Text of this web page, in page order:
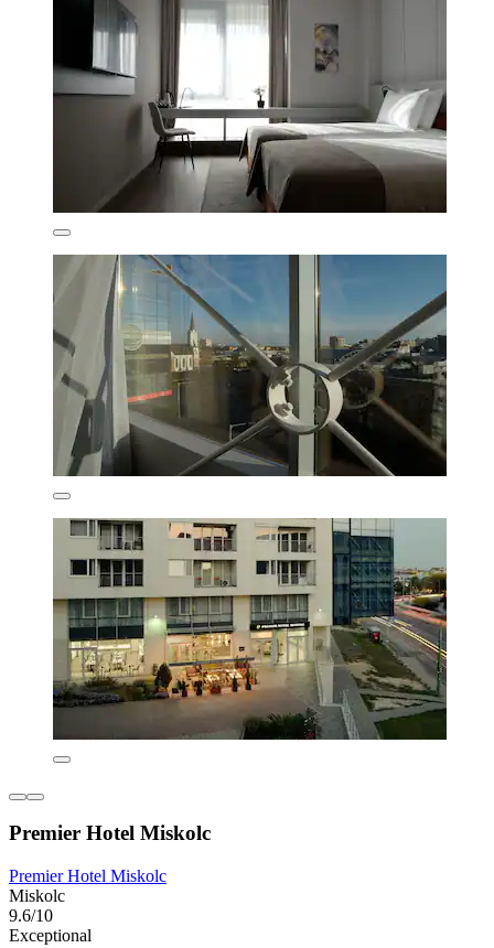
Premier Hotel Miskolc
Premier Hotel Miskolc
Miskolc
9.6/10
Exceptional